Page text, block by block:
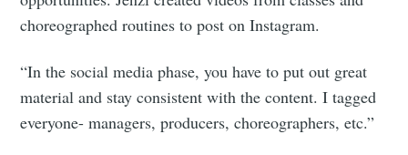
choreographed routines to post on Instagram.
“In the social media phase, you have to put out great
material and stay consistent with the content. I tagged
everyone- managers, producers, choreographers, etc.”